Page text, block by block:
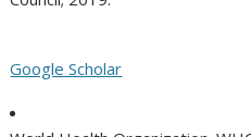
Google Scholar